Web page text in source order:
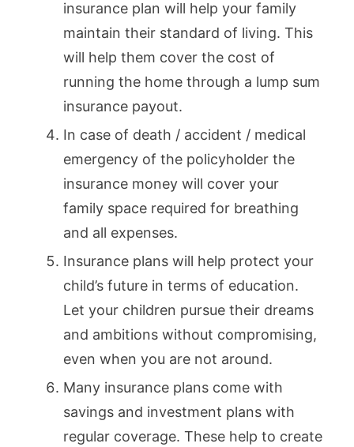
insurance plan will help your family
maintain their standard of living. This
will help them cover the cost of
running the home through a lump sum
insurance payout.
In case of death / accident / medical
emergency of the policyholder the
insurance money will cover your
family space required for breathing
and all expenses.
Insurance plans will help protect your
child’s future in terms of education.
Let your children pursue their dreams
and ambitions without compromising,
even when you are not around.
Many insurance plans come with
savings and investment plans with
regular coverage. These help to create